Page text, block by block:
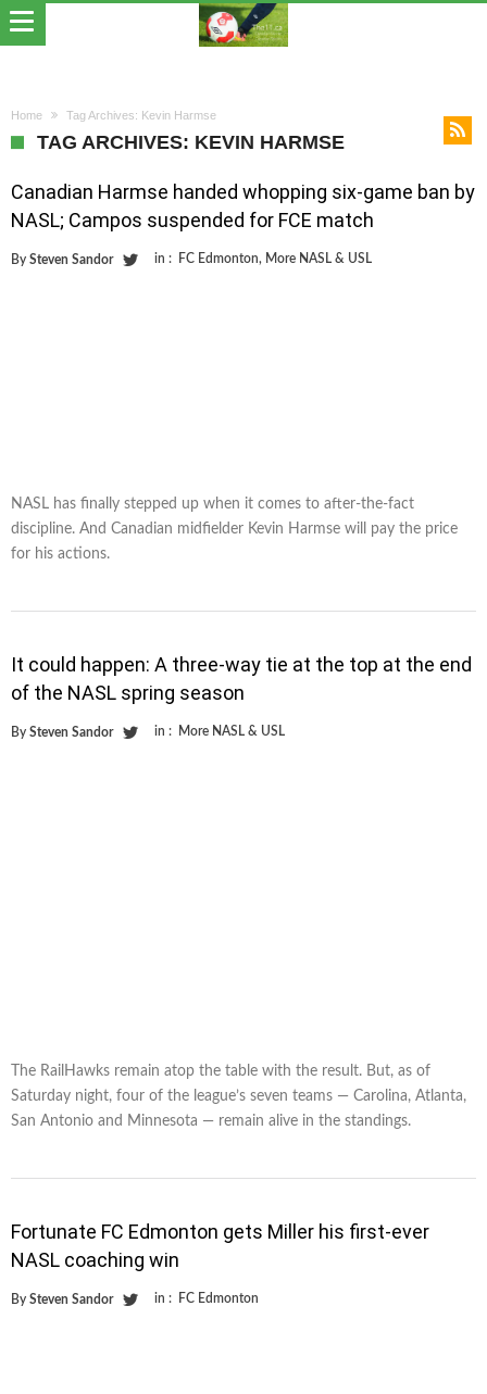
Home Tag Archives: Kevin Harmse
TAG ARCHIVES: KEVIN HARMSE
Canadian Harmse handed whopping six-game ban by
NASL; Campos suspended for FCE match
By Steven Sandor in : FC Edmonton, More NASL & USL
NASL has finally stepped up when it comes to after-the-fact
discipline. And Canadian midfielder Kevin Harmse will pay the price
for his actions.
It could happen: A three-way tie at the top at the end
of the NASL spring season
By Steven Sandor in : More NASL & USL
The RailHawks remain atop the table with the result. But, as of
Saturday night, four of the league’s seven teams — Carolina, Atlanta,
San Antonio and Minnesota — remain alive in the standings.
Fortunate FC Edmonton gets Miller his first-ever
NASL coaching win
By Steven Sandor in : FC Edmonton